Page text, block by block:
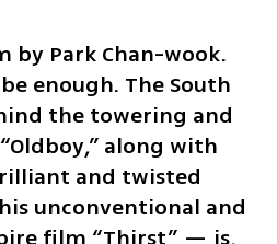
by Park Chan-wook.
enough. The South
the towering and
along with
and twisted
unconventional and